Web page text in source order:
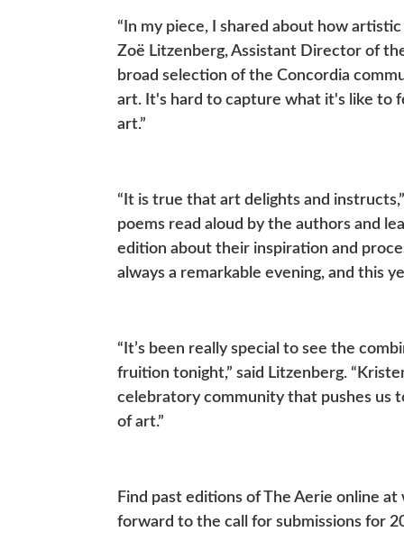
“In my piece, I shared about how
Zoë Litzenberg, Assistant Director of
broad selection of the Concordia
art. It's hard to capture what it's like to
art.”
“It is true that art delights and
poems read aloud by the authors and
edition about their inspiration and
always a remarkable evening, and this
“It’s been really special to see the
fruition tonight,” said Litzenberg.
celebratory community that pushes us
of art.”
Find past editions of The Aerie online
forward to the call for submissions for